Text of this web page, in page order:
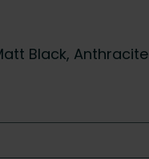
Black, Anthracite